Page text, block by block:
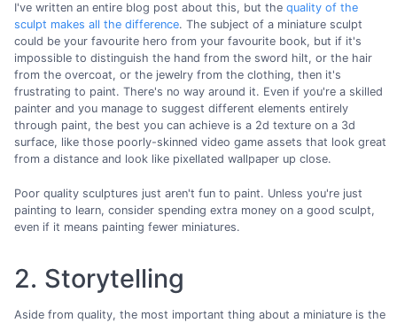
I've written an entire blog post about this, but the quality of the
sculpt makes all the difference. The subject of a miniature sculpt
could be your favourite hero from your favourite book, but if it's
impossible to distinguish the hand from the sword hilt, or the hair
from the overcoat, or the jewelry from the clothing, then it's
frustrating to paint. There's no way around it. Even if you're a skilled
painter and you manage to suggest different elements entirely
through paint, the best you can achieve is a 2d texture on a 3d
surface, like those poorly-skinned video game assets that look great
from a distance and look like pixellated wallpaper up close.
Poor quality sculptures just aren't fun to paint. Unless you're just
painting to learn, consider spending extra money on a good sculpt,
even if it means painting fewer miniatures.
2. Storytelling
Aside from quality, the most important thing about a miniature is the